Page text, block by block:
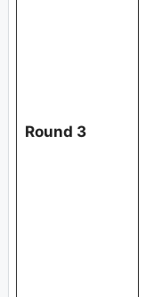
Round 3